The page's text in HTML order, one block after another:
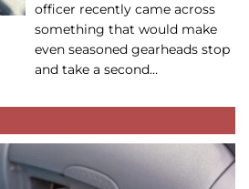
officer recently came across
something that would make
even seasoned gearheads stop
and take a second…